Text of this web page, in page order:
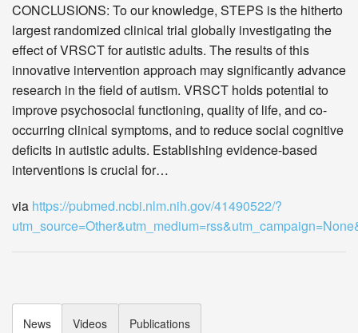
CONCLUSIONS: To our knowledge, STEPS is the hitherto
largest randomized clinical trial globally investigating the
effect of VRSCT for autistic adults. The results of this
innovative intervention approach may significantly advance
research in the field of autism. VRSCT holds potential to
improve psychosocial functioning, quality of life, and co-
occurring clinical symptoms, and to reduce social cognitive
deficits in autistic adults. Establishing evidence-based
interventions is crucial for…
via https://pubmed.ncbi.nlm.nih.gov/41490522/?
News Videos Publications